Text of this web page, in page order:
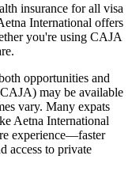
insurance for all visa
International offers
you're using CAJA
opportunities and
may be available
vary. Many expats
Aetna International
experience—faster
access to private